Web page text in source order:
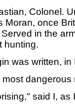
Colonel.
Moran, once
in the
hunting.
was written,
dangerous
said I,